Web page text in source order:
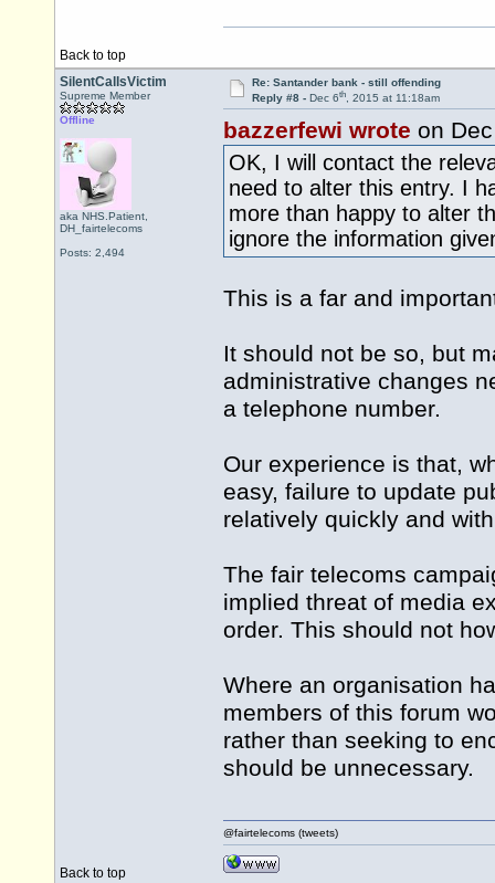
Back to top
SilentCallsVictim
Supreme Member
Offline
aka NHS.Patient,
DH_fairtelecoms
Posts: 2,494
Re: Santander bank - still offending
Reply #8 - Dec 6th, 2015 at 11:18am
bazzerfewi wrote on
OK, I will contact the
need to alter this entry. I
more than happy to alter
ignore the information
This is a far and
It should not be so, but
administrative changes
a telephone number.
Our experience is that,
easy, failure to update
relatively quickly and
The fair telecoms
implied threat of media
order. This should not
Where an organisation
members of this forum
rather than seeking to
should be unnecessary.
Back to top
@fairtelecoms (tweets)